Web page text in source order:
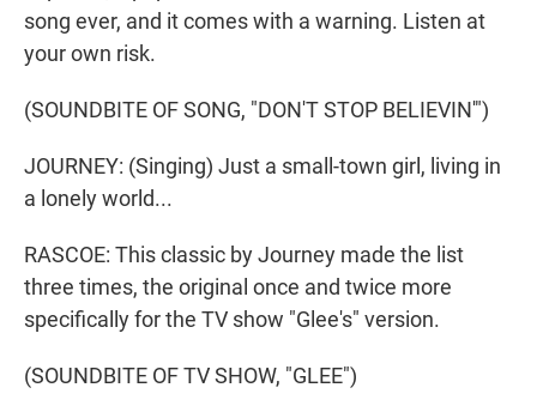
song ever, and it comes with a warning. Listen at
your own risk.
(SOUNDBITE OF SONG, "DON'T STOP BELIEVIN'")
JOURNEY: (Singing) Just a small-town girl, living in
a lonely world...
RASCOE: This classic by Journey made the list
three times, the original once and twice more
specifically for the TV show "Glee's" version.
(SOUNDBITE OF TV SHOW, "GLEE")